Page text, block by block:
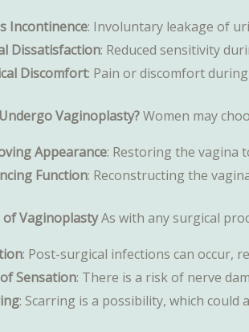
Incontinence: Involuntary leakage of
Dissatisfaction: Reduced sensitivity
Discomfort: Pain or discomfort
Vaginoplasty?Women may
Appearance: Restoring the vagina
Function: Reconstructing the
of VaginoplastyAs with any surgical
: Post-surgical infections can occur,
Sensation: There is a risk of nerve
: Scarring is a possibility, which